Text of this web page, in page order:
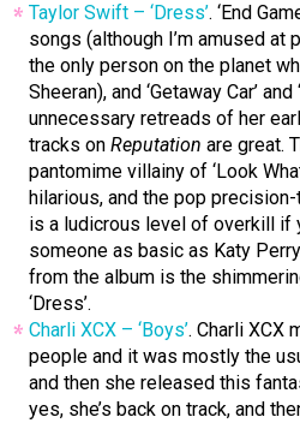
Taylor Swift – ‘Dress’. ‘End
songs (although I’m amused at
the only person on the planet
Sheeran), and ‘Getaway Car’ and
unnecessary retreads of her
tracks on Reputation are great.
pantomime villainy of ‘Look
hilarious, and the pop
is a ludicrous level of overkill if
someone as basic as Katy
from the album is the
‘Dress’.
Charli XCX – ‘Boys’. Charli XCX
people and it was mostly the
and then she released this
yes, she’s back on track, and